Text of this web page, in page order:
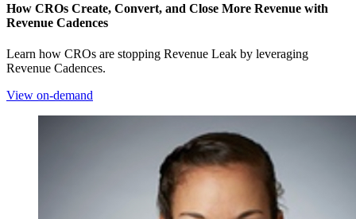
How CROs Create, Convert, and Close More Revenue with
Revenue Cadences
Learn how CROs are stopping Revenue Leak by leveraging
Revenue Cadences.
View on-demand